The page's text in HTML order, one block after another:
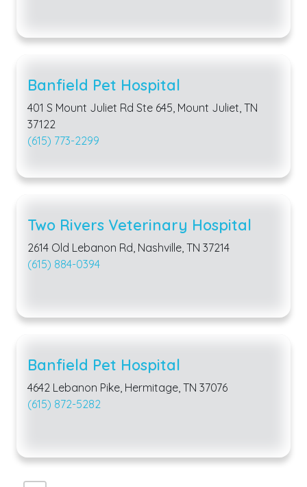
Banfield Pet Hospital
401 S Mount Juliet Rd Ste 645, Mount Juliet, TN
37122
(615) 773-2299
Two Rivers Veterinary Hospital
2614 Old Lebanon Rd, Nashville, TN 37214
(615) 884-0394
Banfield Pet Hospital
4642 Lebanon Pike, Hermitage, TN 37076
(615) 872-5282